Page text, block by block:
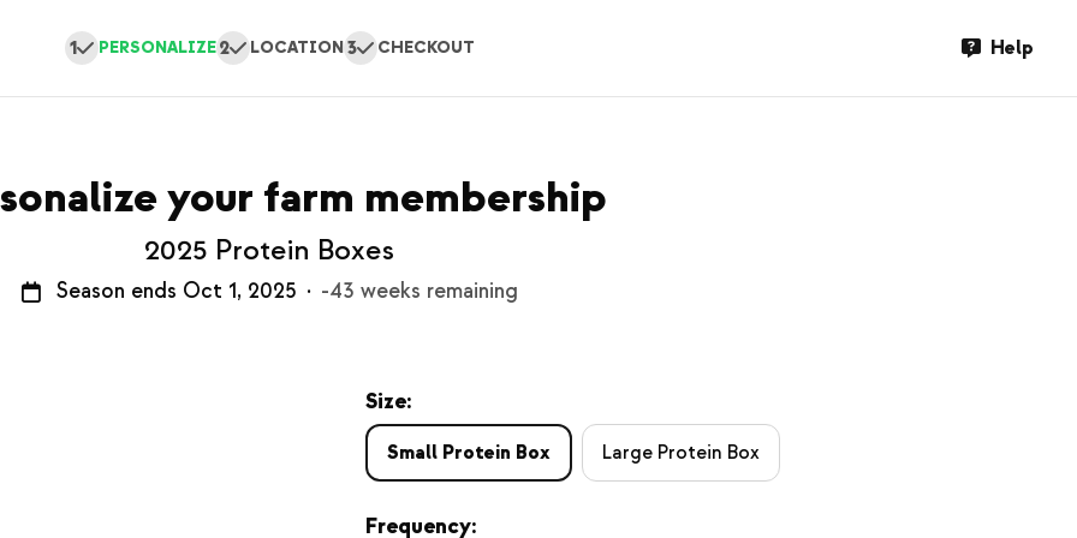
1 PERSONALIZE 2 LOCATION 3 CHECKOUT Help
your farm membership
2025 Protein Boxes
Season ends Oct 1, 2025 · -43 weeks remaining
Size:
Small Protein Box Large Protein Box
Frequency: